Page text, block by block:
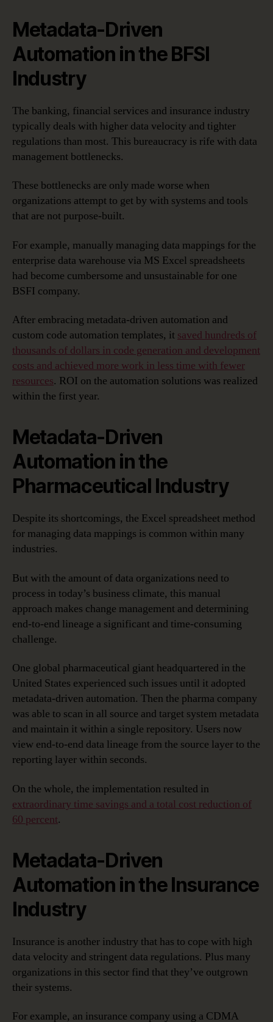
Metadata-Driven
Automation in the BFSI
Industry
The banking, financial services and insurance industry
typically deals with higher data velocity and tighter
regulations than most. This bureaucracy is rife with data
management bottlenecks.
These bottlenecks are only made worse when
organizations attempt to get by with systems and tools
that are not purpose-built.
For example, manually managing data mappings for the
enterprise data warehouse via MS Excel spreadsheets
had become cumbersome and unsustainable for one
BSFI company.
After embracing metadata-driven automation and
custom code automation templates, it saved hundreds of
thousands of dollars in code generation and development
costs and achieved more work in less time with fewer
resources. ROI on the automation solutions was realized
within the first year.
Metadata-Driven
Automation in the
Pharmaceutical Industry
Despite its shortcomings, the Excel spreadsheet method
for managing data mappings is common within many
industries.
But with the amount of data organizations need to
process in today’s business climate, this manual
approach makes change management and determining
end-to-end lineage a significant and time-consuming
challenge.
One global pharmaceutical giant headquartered in the
United States experienced such issues until it adopted
metadata-driven automation. Then the pharma company
was able to scan in all source and target system metadata
and maintain it within a single repository. Users now
view end-to-end data lineage from the source layer to the
reporting layer within seconds.
On the whole, the implementation resulted in
extraordinary time savings and a total cost reduction of
60 percent.
Metadata-Driven
Automation in the Insurance
Industry
Insurance is another industry that has to cope with high
data velocity and stringent data regulations. Plus many
organizations in this sector find that they’ve outgrown
their systems.
For example, an insurance company using a CDMA